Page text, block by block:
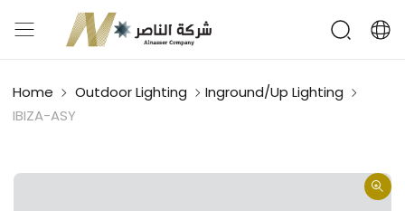
Home Outdoor Lighting
Inground/Up Lighting
IBIZA-ASY